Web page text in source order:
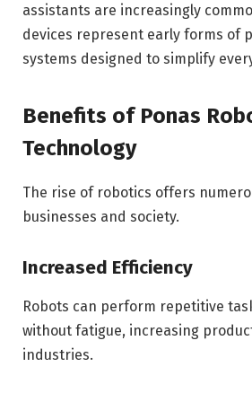
assistants are increasingly
devices represent early forms of
systems designed to simplify
Benefits of Ponas
Technology
The rise of robotics offers
businesses and society.
Increased Efficiency
Robots can perform repetitive
without fatigue, increasing
industries.